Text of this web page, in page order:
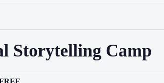
Storytelling Camp